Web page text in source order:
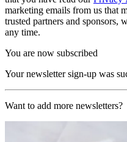
marketing emails from us that
trusted partners and sponsors,
any time.
You are now subscribed
Your newsletter sign-up was
Want to add more newsletters?